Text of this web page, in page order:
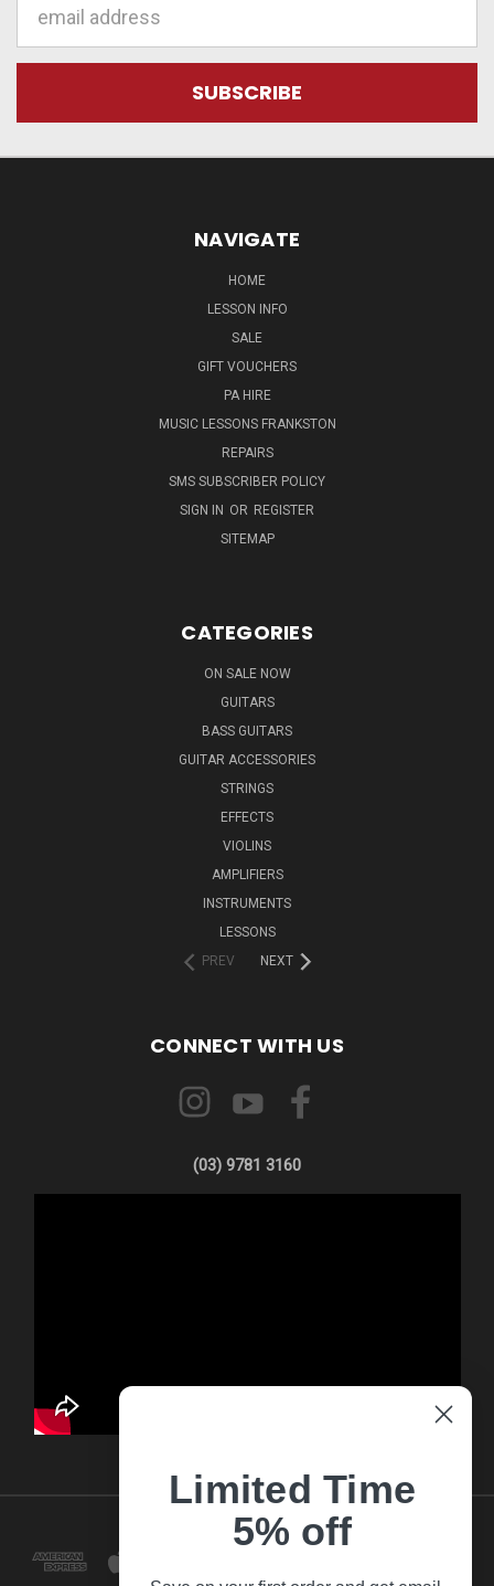
NAVIGATE
HOME
LESSON INFO
SALE
GIFT VOUCHERS
PA HIRE
MUSIC LESSONS FRANKSTON
REPAIRS
SMS SUBSCRIBER POLICY
SIGN IN OR REGISTER
SITEMAP
CATEGORIES
ON SALE NOW
GUITARS
BASS GUITARS
GUITAR ACCESSORIES
STRINGS
EFFECTS
VIOLINS
AMPLIFIERS
INSTRUMENTS
LESSONS
PREV
NEXT
CONNECT WITH US
(03) 9781 3160
Limited Time
5% off